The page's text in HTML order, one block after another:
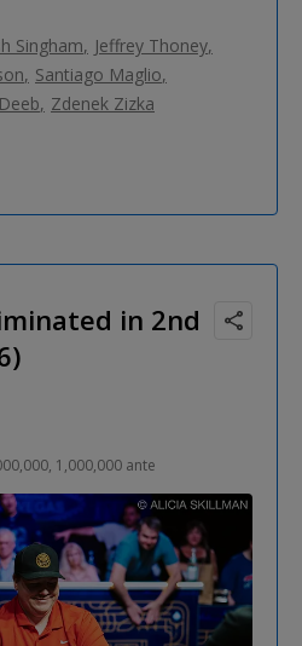
Singham
Jeffrey Thoney
Santiago Maglio
Zdenek Zizka
in 2nd
1,000,000 ante